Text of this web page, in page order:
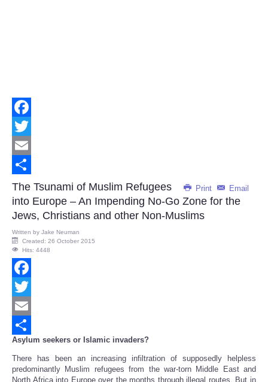
Facebook
Twitter
Email
Share
Print Email
The Tsunami of Muslim Refugees
into Europe – An Impending No-Go Zone for the
Jews, Christians and other Non-Muslims
Written by Jake Neuman
Created: 26 October 2015
Hits: 4448
Facebook
Twitter
Email
Share
Asylum seekers or Islamic invaders?
There has been an increasing infiltration of supposedly helpless
predominantly Muslim refugees from the war-torn Middle East and
North Africa into Europe over the months through illegal routes. But in